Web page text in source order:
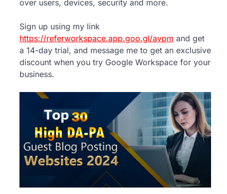
over users, devices, security and more.
Sign up using my link
https://referworkspace.app.goo.gl/avpm and get
a 14-day trial, and message me to get an exclusive
discount when you try Google Workspace for your
business.